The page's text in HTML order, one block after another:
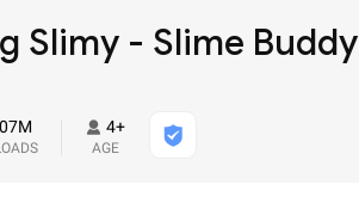
Slimy - Slime Buddy
4+
AGE